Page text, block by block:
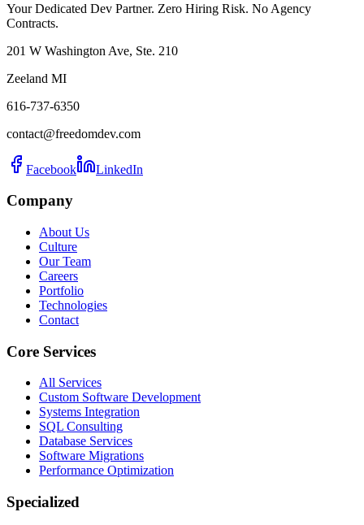
Your Dedicated Dev Partner. Zero Hiring Risk. No Agency
Contracts.
201 W Washington Ave, Ste. 210
Zeeland MI
616-737-6350
contact@freedomdev.com
Facebook LinkedIn
Company
About Us
Culture
Our Team
Careers
Portfolio
Technologies
Contact
Core Services
All Services
Custom Software Development
Systems Integration
SQL Consulting
Database Services
Software Migrations
Performance Optimization
Specialized